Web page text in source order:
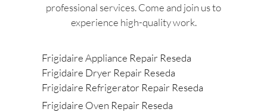
professional services. Come and join us to
experience high-quality work.
Frigidaire Appliance Repair Reseda
Frigidaire Dryer Repair Reseda
Frigidaire Refrigerator Repair Reseda
Frigidaire Oven Repair Reseda